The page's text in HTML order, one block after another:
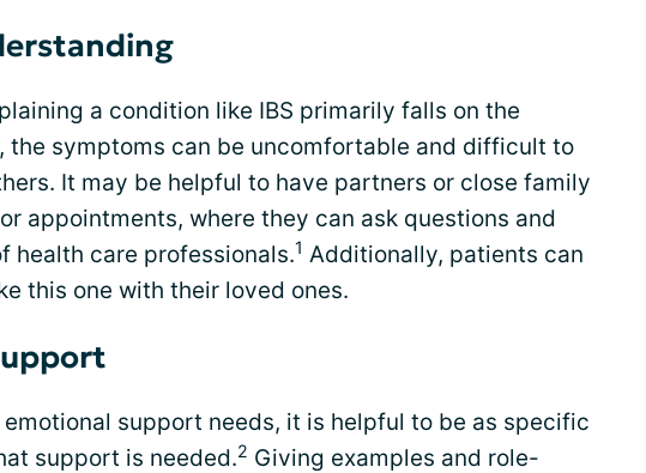
a condition like IBS primarily falls on the
the symptoms can be uncomfortable and difficult to
It may be helpful to have partners or close family
appointments, where they can ask questions and
health care professionals.1 Additionally, patients can
this one with their loved ones.
support needs, it is helpful to be as specific
support is needed.2 Giving examples and role-